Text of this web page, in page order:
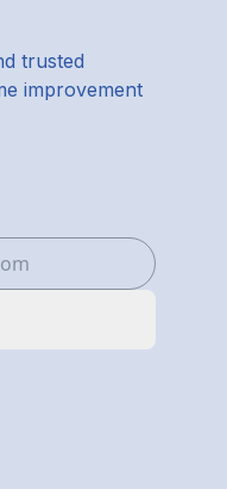
trusted
improvement